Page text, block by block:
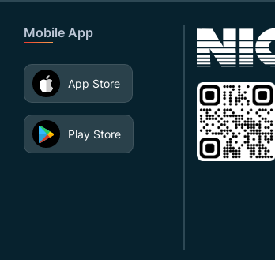
Mobile App
App Store
Play Store